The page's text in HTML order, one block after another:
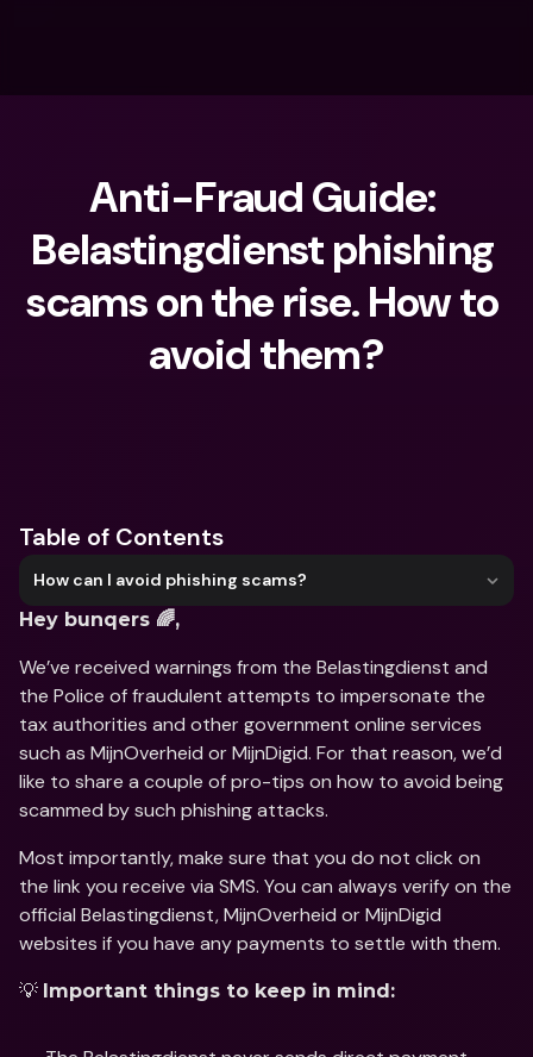
Anti-Fraud Guide:
Belastingdienst phishing
scams on the rise. How to
avoid them?
Table of Contents
How can I avoid phishing scams?
Hey bunqers 🌈,
We’ve received warnings from the Belastingdienst and
the Police of fraudulent attempts to impersonate the
tax authorities and other government online services
such as MijnOverheid or MijnDigid. For that reason, we’d
like to share a couple of pro-tips on how to avoid being
scammed by such phishing attacks.
Most importantly, make sure that you do not click on
the link you receive via SMS. You can always verify on the
official Belastingdienst, MijnOverheid or MijnDigid
websites if you have any payments to settle with them.
💡 Important things to keep in mind: